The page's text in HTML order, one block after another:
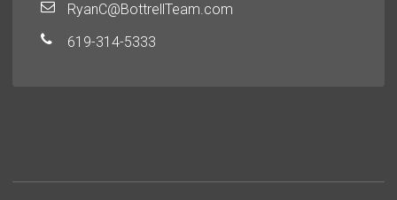
RyanC@BottrellTeam.com
619-314-5333